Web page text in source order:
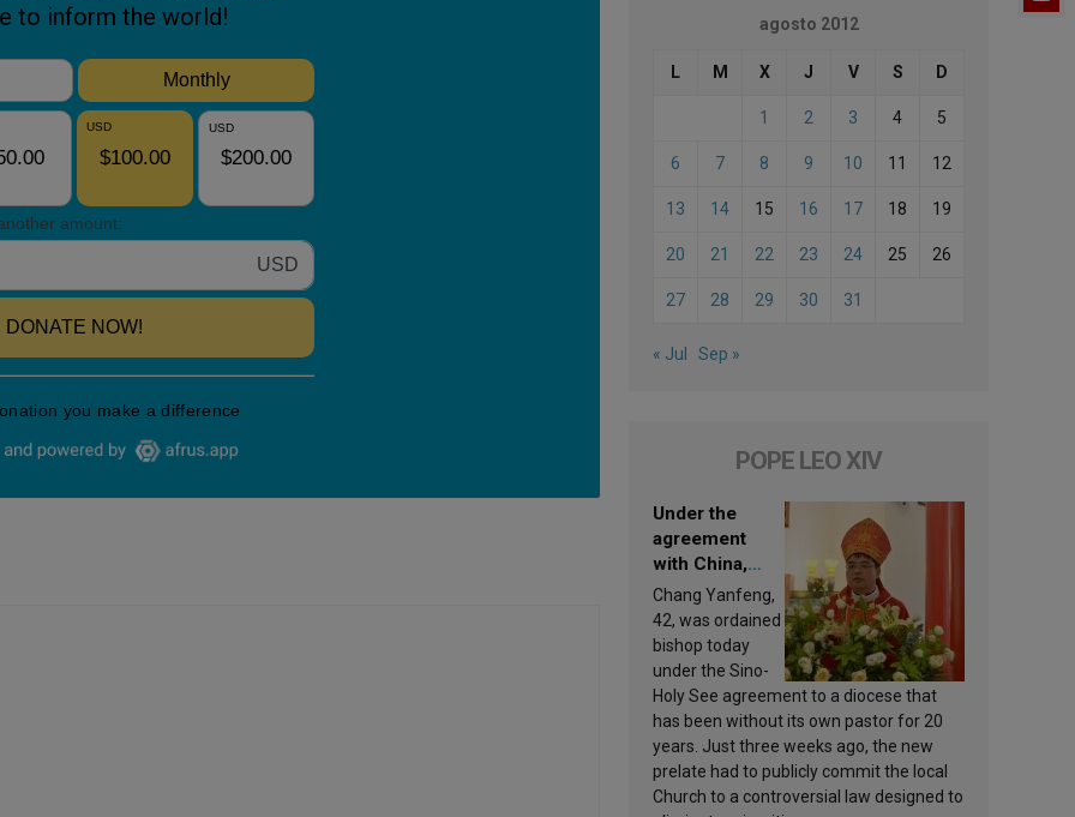
agosto 2012
L M X J V S D
1 2 3 4 5
6 7 8 9 10 11 12
13 14 15 16 17 18 19
20 21 22 23 24 25 26
27 28 29 30 31
« Jul Sep »
POPE LEO XIV
Under the
agreement
with China,
Leo XIV
appoints a new
bishop
Chang Yanfeng,
42, was ordained
bishop today
under the Sino-
Holy See agreement to a diocese that
has been without its own pastor for 20
years. Just three weeks ago, the new
prelate had to publicly commit the local
Church to a controversial law designed to